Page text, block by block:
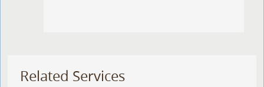
Related Services